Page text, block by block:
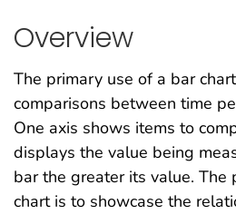
Overview
The primary use of a bar
comparisons between time
One axis shows items to
displays the value being
bar the greater its value. The
chart is to showcase the